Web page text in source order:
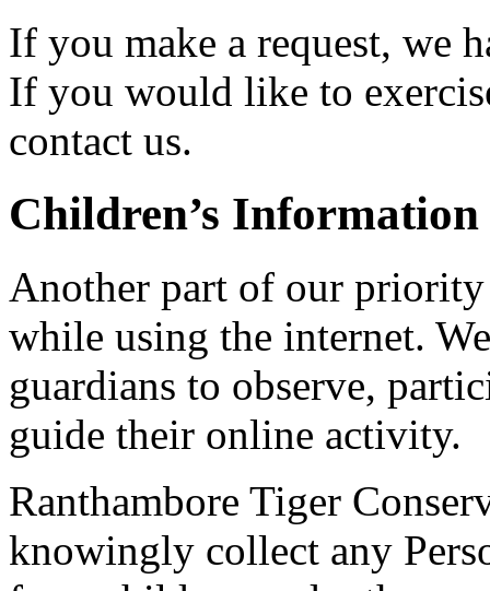
If you make a request, we
If you would like to
contact us.
Children’s Information
Another part of our
while using the internet.
guardians to observe,
guide their online activity.
Ranthambore Tiger
knowingly collect any